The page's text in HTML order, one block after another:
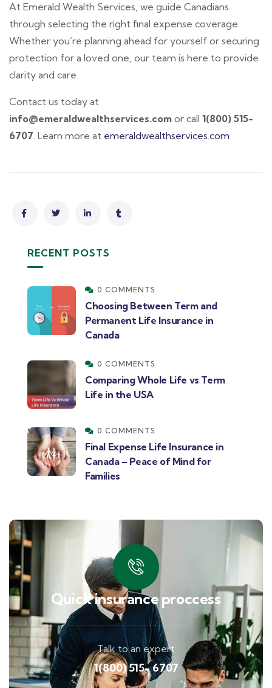
At Emerald Wealth Services, we guide Canadians
through selecting the right final expense coverage.
Whether you’re planning ahead for yourself or securing
protection for a loved one, our team is here to provide
clarity and care.
Contact us today at
info@emeraldwealthservices.com or call 1(800) 515-
6707. Learn more at emeraldwealthservices.com
RECENT POSTS
0 COMMENTS
Choosing Between Term and
Permanent Life Insurance in
Canada
0 COMMENTS
Comparing Whole Life vs Term
Life in the USA
0 COMMENTS
Final Expense Life Insurance in
Canada – Peace of Mind for
Families
Quick insurance proccess
Talk to an expert
1(800) 515- 6707